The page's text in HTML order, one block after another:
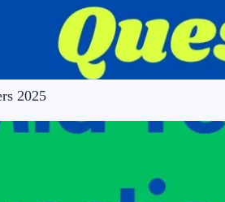
2025